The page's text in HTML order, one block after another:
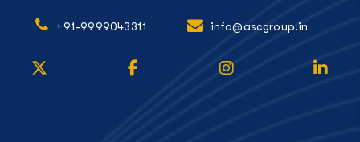
+91-9999043311 info@ascgroup.in